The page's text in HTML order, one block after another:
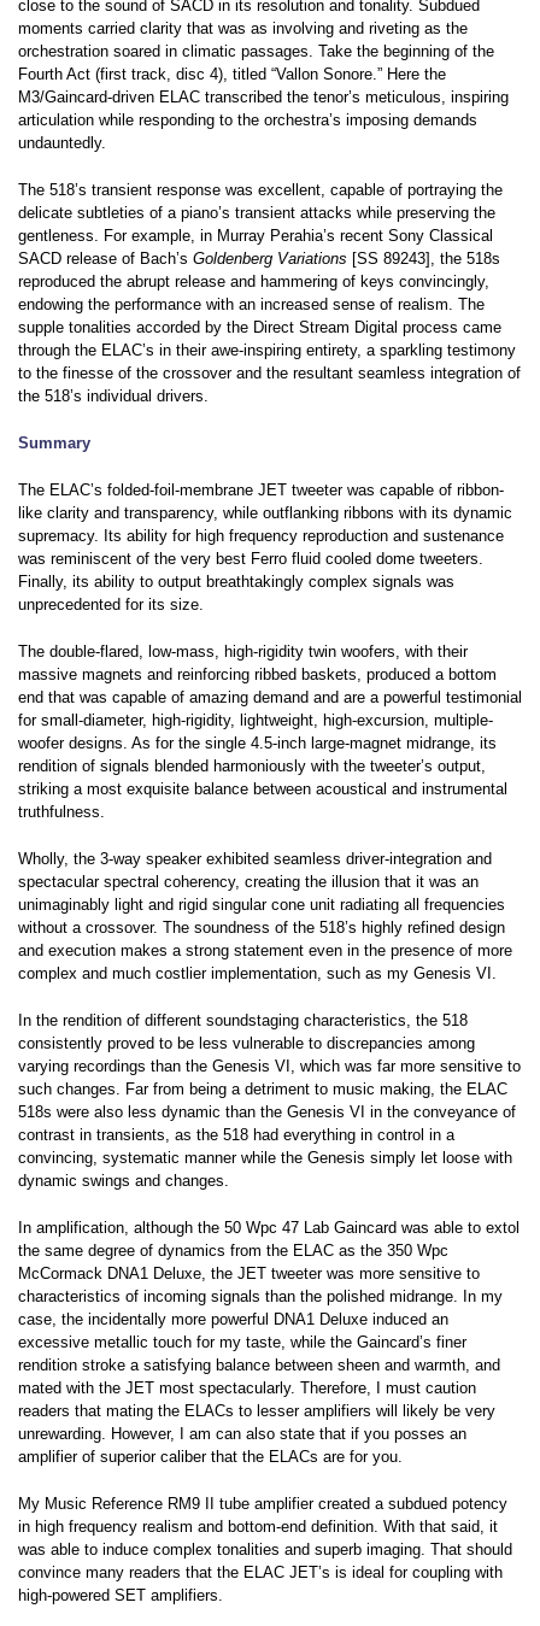
close to the sound of SACD in its resolution and tonality. Subdued
moments carried clarity that was as involving and riveting as the
orchestration soared in climatic passages. Take the beginning of the
Fourth Act (first track, disc 4), titled “Vallon Sonore.” Here the
M3/Gaincard-driven ELAC transcribed the tenor’s meticulous, inspiring
articulation while responding to the orchestra’s imposing demands
undauntedly.
The 518’s transient response was excellent, capable of portraying the
delicate subtleties of a piano’s transient attacks while preserving the
gentleness. For example, in Murray Perahia’s recent Sony Classical
SACD release of Bach’s Goldenberg Variations [SS 89243], the 518s
reproduced the abrupt release and hammering of keys convincingly,
endowing the performance with an increased sense of realism. The
supple tonalities accorded by the Direct Stream Digital process came
through the ELAC’s in their awe-inspiring entirety, a sparkling testimony
to the finesse of the crossover and the resultant seamless integration of
the 518’s individual drivers.
Summary
The ELAC’s folded-foil-membrane JET tweeter was capable of ribbon-
like clarity and transparency, while outflanking ribbons with its dynamic
supremacy. Its ability for high frequency reproduction and sustenance
was reminiscent of the very best Ferro fluid cooled dome tweeters.
Finally, its ability to output breathtakingly complex signals was
unprecedented for its size.
The double-flared, low-mass, high-rigidity twin woofers, with their
massive magnets and reinforcing ribbed baskets, produced a bottom
end that was capable of amazing demand and are a powerful testimonial
for small-diameter, high-rigidity, lightweight, high-excursion, multiple-
woofer designs. As for the single 4.5-inch large-magnet midrange, its
rendition of signals blended harmoniously with the tweeter’s output,
striking a most exquisite balance between acoustical and instrumental
truthfulness.
Wholly, the 3-way speaker exhibited seamless driver-integration and
spectacular spectral coherency, creating the illusion that it was an
unimaginably light and rigid singular cone unit radiating all frequencies
without a crossover. The soundness of the 518’s highly refined design
and execution makes a strong statement even in the presence of more
complex and much costlier implementation, such as my Genesis VI.
In the rendition of different soundstaging characteristics, the 518
consistently proved to be less vulnerable to discrepancies among
varying recordings than the Genesis VI, which was far more sensitive to
such changes. Far from being a detriment to music making, the ELAC
518s were also less dynamic than the Genesis VI in the conveyance of
contrast in transients, as the 518 had everything in control in a
convincing, systematic manner while the Genesis simply let loose with
dynamic swings and changes.
In amplification, although the 50 Wpc 47 Lab Gaincard was able to extol
the same degree of dynamics from the ELAC as the 350 Wpc
McCormack DNA1 Deluxe, the JET tweeter was more sensitive to
characteristics of incoming signals than the polished midrange. In my
case, the incidentally more powerful DNA1 Deluxe induced an
excessive metallic touch for my taste, while the Gaincard’s finer
rendition stroke a satisfying balance between sheen and warmth, and
mated with the JET most spectacularly. Therefore, I must caution
readers that mating the ELACs to lesser amplifiers will likely be very
unrewarding. However, I am can also state that if you posses an
amplifier of superior caliber that the ELACs are for you.
My Music Reference RM9 II tube amplifier created a subdued potency
in high frequency realism and bottom-end definition. With that said, it
was able to induce complex tonalities and superb imaging. That should
convince many readers that the ELAC JET’s is ideal for coupling with
high-powered SET amplifiers.